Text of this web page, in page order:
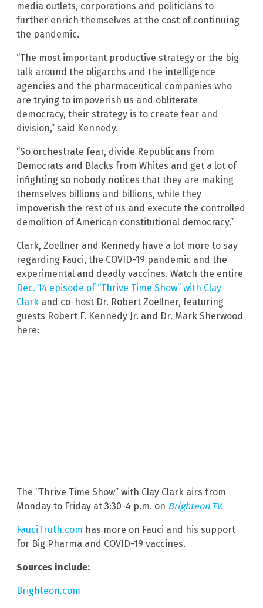
media outlets, corporations and politicians to
further enrich themselves at the cost of continuing
the pandemic.
“The most important productive strategy or the big
talk around the oligarchs and the intelligence
agencies and the pharmaceutical companies who
are trying to impoverish us and obliterate
democracy, their strategy is to create fear and
division,” said Kennedy.
“So orchestrate fear, divide Republicans from
Democrats and Blacks from Whites and get a lot of
infighting so nobody notices that they are making
themselves billions and billions, while they
impoverish the rest of us and execute the controlled
demolition of American constitutional democracy.”
Clark, Zoellner and Kennedy have a lot more to say
regarding Fauci, the COVID-19 pandemic and the
experimental and deadly vaccines. Watch the entire
Dec. 14 episode of “Thrive Time Show” with Clay
Clark and co-host Dr. Robert Zoellner, featuring
guests Robert F. Kennedy Jr. and Dr. Mark Sherwood
here:
The “Thrive Time Show” with Clay Clark airs from
Monday to Friday at 3:30-4 p.m. on Brighteon.TV.
FauciTruth.com has more on Fauci and his support
for Big Pharma and COVID-19 vaccines.
Sources include:
Brighteon.com